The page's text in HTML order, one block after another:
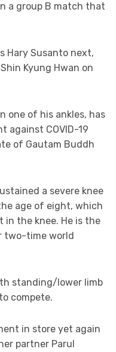
a group B match that
Hary Susanto next,
Kyung Hwan on
one of his ankles, has
against COVID-19
of Gautam Buddh
a severe knee
age of eight, which
the knee. He is the
two-time world
standing/lower limb
compete.
in store yet again
partner Parul